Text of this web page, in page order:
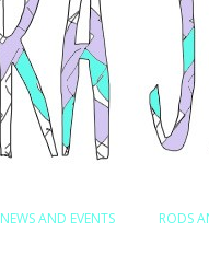
NEWS AND EVENTS RODS